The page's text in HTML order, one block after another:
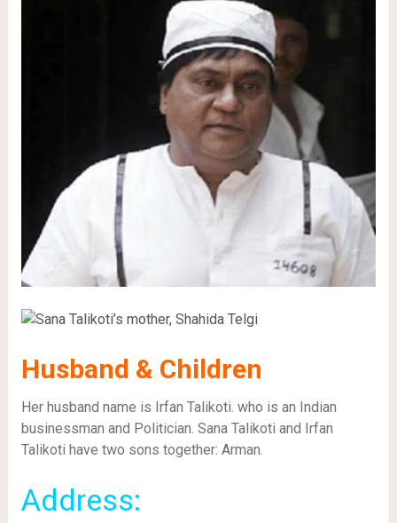
Husband & Children
Her husband name is Irfan Talikoti. who is an Indian
businessman and Politician. Sana Talikoti and Irfan
Talikoti have two sons together: Arman.
Address: